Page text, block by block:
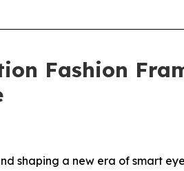
Fashion
shaping a new era of smart